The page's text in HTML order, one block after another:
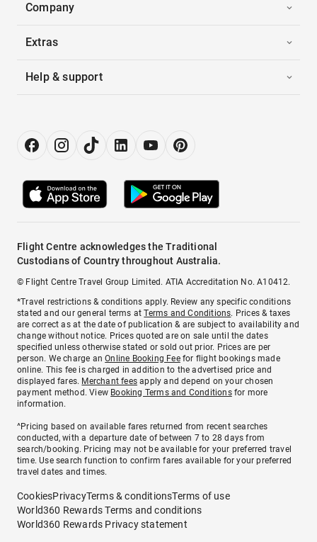
Company
Extras
Help & support
Flight Centre acknowledges the Traditional
Custodians of Country throughout Australia.
© Flight Centre Travel Group Limited. ATIA Accreditation No. A10412.
*Travel restrictions & conditions apply. Review any specific conditions
stated and our general terms atTerms and Conditions. Prices & taxes
are correct as at the date of publication & are subject to availability and
change without notice. Prices quoted are on sale until the dates
specified unless otherwise stated or sold out prior. Prices are per
person. We charge anOnline Booking Feefor flight bookings made
online. This fee is charged in addition to the advertised price and
displayed fares. Merchant fees apply and depend on your chosen
payment method. View Booking Terms and Conditionsfor more
information.
^Pricing based on available fares returned from recent searches
conducted, with a departure date of between 7 to 28 days from
search/booking. Pricing may not be available for your preferred travel
time. Use search function to confirm fares available for your preferred
travel dates and times.
CookiesPrivacyTerms & conditionsTerms of use
World360 Rewards Terms and conditions
World360 Rewards Privacy statement